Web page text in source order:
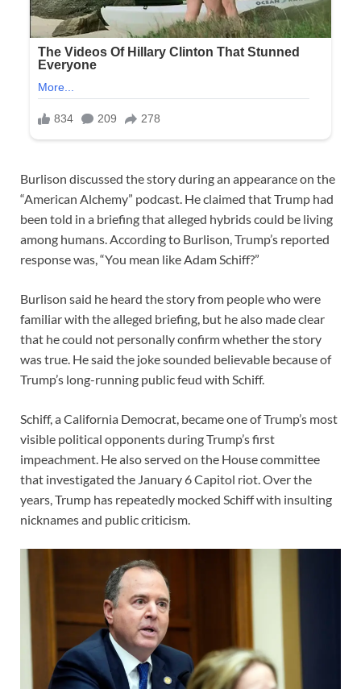
Burlison discussed the story during an appearance on the
“American Alchemy” podcast. He claimed that Trump had
been told in a briefing that alleged hybrids could be living
among humans. According to Burlison, Trump’s reported
response was, “You mean like Adam Schiff?”
Burlison said he heard the story from people who were
familiar with the alleged briefing, but he also made clear
that he could not personally confirm whether the story
was true. He said the joke sounded believable because of
Trump’s long-running public feud with Schiff.
Schiff, a California Democrat, became one of Trump’s most
visible political opponents during Trump’s first
impeachment. He also served on the House committee
that investigated the January 6 Capitol riot. Over the
years, Trump has repeatedly mocked Schiff with insulting
nicknames and public criticism.